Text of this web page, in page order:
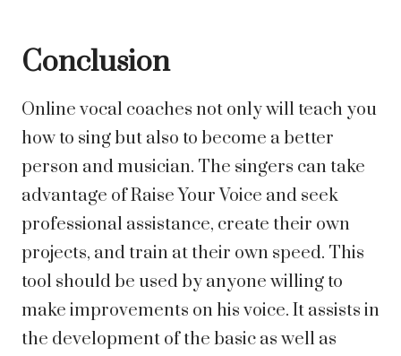
Conclusion
Online vocal coaches not only will teach you
how to sing but also to become a better
person and musician. The singers can take
advantage of Raise Your Voice and seek
professional assistance, create their own
projects, and train at their own speed. This
tool should be used by anyone willing to
make improvements on his voice. It assists in
the development of the basic as well as